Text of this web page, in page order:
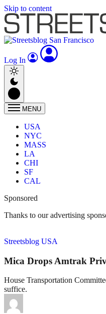
Skip to content
Log In
MENU
USA
NYC
MASS
LA
CHI
SF
CAL
Sponsored
Thanks to our advertising
Streetsblog USA
Mica Drops Amtrak
House Transportation
suffice.